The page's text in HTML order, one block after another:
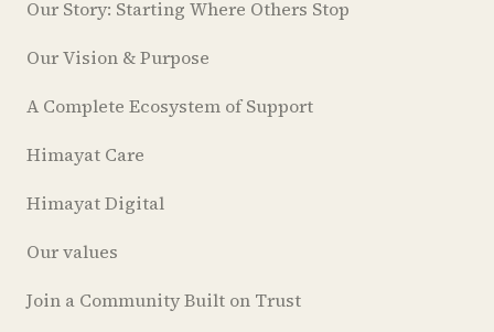
Our Story: Starting Where Others Stop
Our Vision & Purpose
A Complete Ecosystem of Support
Himayat Care
Himayat Digital
Our values
Join a Community Built on Trust